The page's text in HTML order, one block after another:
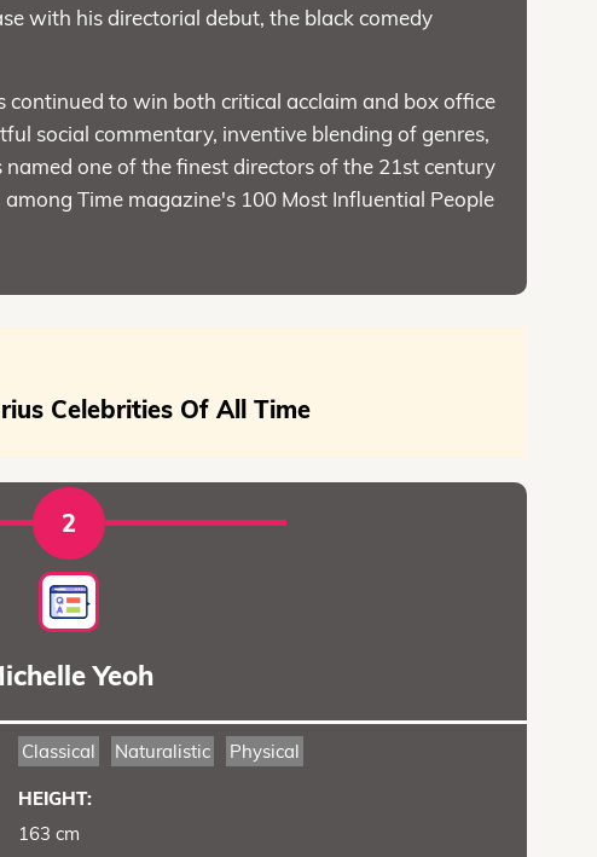
with his directorial debut, the black comedy
continued to win both critical acclaim and box office
social commentary, inventive blending of genres,
one of the finest directors of the 21st century
Time magazine's 100 Most Influential People
Celebrities Of All Time
2
Yeoh
Classical Naturalistic Physical
HEIGHT:
163 cm